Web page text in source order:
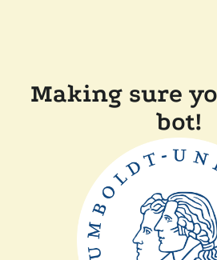
Making sure
bot!